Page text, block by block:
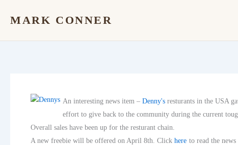
MARK CONNER
An interesting news item – Denny's resturants in the USA
effort to give back to the community during the current
Overall sales have been up for the resturant chain.
A new freebie will be offered on April 8th. Click here to read the news